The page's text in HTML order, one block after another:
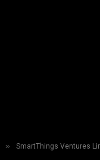
» SmartThings Ventures